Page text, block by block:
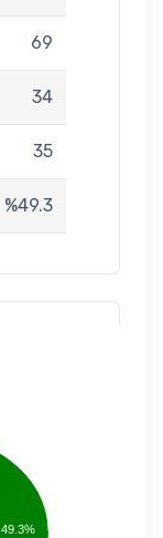
69
34
35
%49.3
49.3%